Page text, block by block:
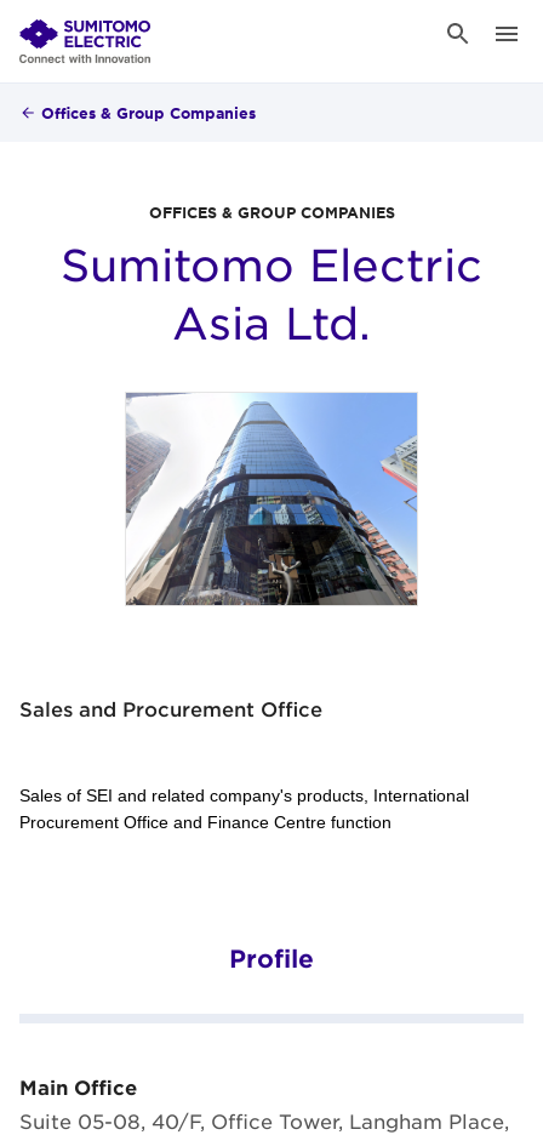
Offices & Group Companies
OFFICES & GROUP COMPANIES
Sumitomo Electric
Asia Ltd.
Sales and Procurement Office
Sales of SEI and related company's products, International
Procurement Office and Finance Centre function
Profile
Main Office
Suite 05-08, 40/F, Office Tower, Langham Place,